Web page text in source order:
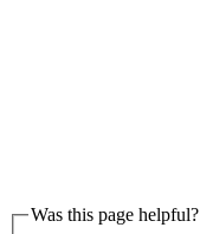
Was this page helpful?